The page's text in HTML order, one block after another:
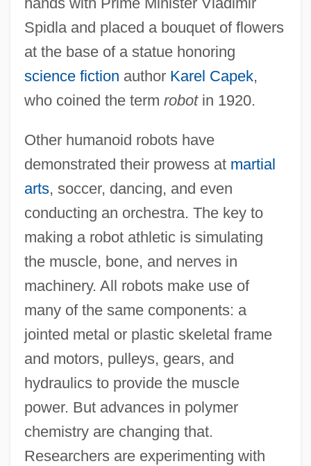
Spidla and placed a bouquet of flowers
at the base of a statue honoring
science fiction author Karel Capek,
who coined the term robotin 1920.
Other humanoid robots have
demonstrated their prowess at martial
arts, soccer, dancing, and even
conducting an orchestra. The key to
making a robot athletic is simulating
the muscle, bone, and nerves in
machinery. All robots make use of
many of the same components: a
jointed metal or plastic skeletal frame
and motors, pulleys, gears, and
hydraulics to provide the muscle
power. But advances in polymer
chemistry are changing that.
Researchers are experimenting with